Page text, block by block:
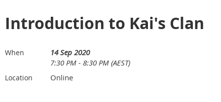
Introduction to Kai's Clan
When
14 Sep 2020
7:30 PM - 8:30 PM (AEST)
Location Online